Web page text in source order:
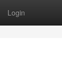
Login